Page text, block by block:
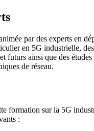
par des experts en
en 5G industrielle,
futurs ainsi que des
de réseau.
formation sur la 5G
: